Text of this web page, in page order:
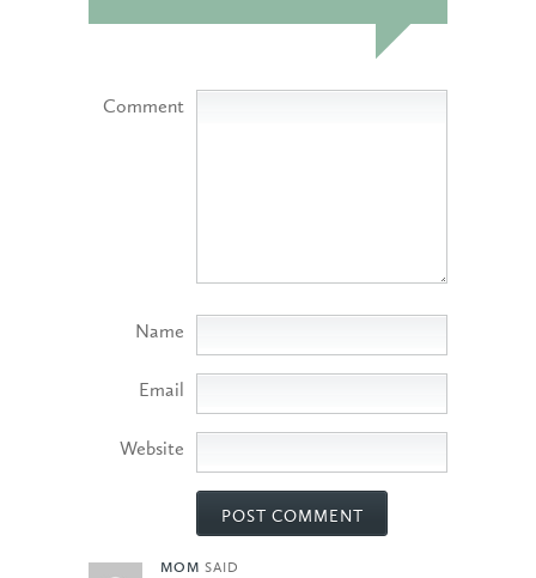
Comment
Name
Email
Website
MOM SAID